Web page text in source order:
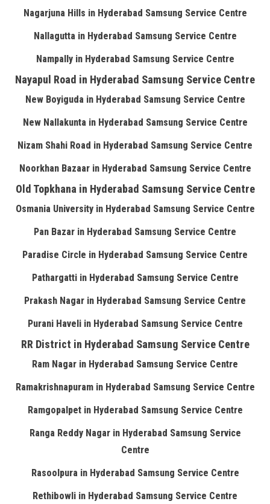
Nagarjuna Hills in Hyderabad Samsung Service Centre
Nallagutta in Hyderabad Samsung Service Centre
Nampally in Hyderabad Samsung Service Centre
Nayapul Road in Hyderabad Samsung Service Centre
New Boyiguda in Hyderabad Samsung Service Centre
New Nallakunta in Hyderabad Samsung Service Centre
Nizam Shahi Road in Hyderabad Samsung Service Centre
Noorkhan Bazaar in Hyderabad Samsung Service Centre
Old Topkhana in Hyderabad Samsung Service Centre
Osmania University in Hyderabad Samsung Service Centre
Pan Bazar in Hyderabad Samsung Service Centre
Paradise Circle in Hyderabad Samsung Service Centre
Pathargatti in Hyderabad Samsung Service Centre
Prakash Nagar in Hyderabad Samsung Service Centre
Purani Haveli in Hyderabad Samsung Service Centre
RR District in Hyderabad Samsung Service Centre
Ram Nagar in Hyderabad Samsung Service Centre
Ramakrishnapuram in Hyderabad Samsung Service Centre
Ramgopalpet in Hyderabad Samsung Service Centre
Ranga Reddy Nagar in Hyderabad Samsung Service
Centre
Rasoolpura in Hyderabad Samsung Service Centre
Rethibowli in Hyderabad Samsung Service Centre